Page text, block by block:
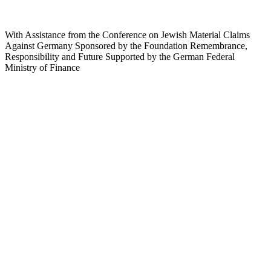
With Assistance from the Conference on Jewish Material Claims
Against Germany Sponsored by the Foundation Remembrance,
Responsibility and Future Supported by the German Federal
Ministry of Finance